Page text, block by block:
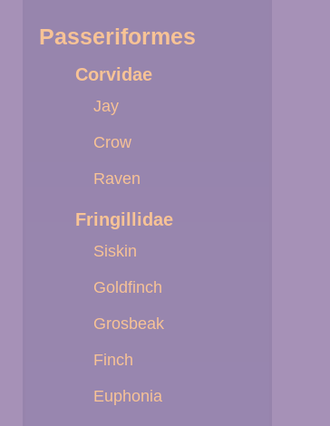
Passeriformes
Corvidae
Jay
Crow
Raven
Fringillidae
Siskin
Goldfinch
Grosbeak
Finch
Euphonia